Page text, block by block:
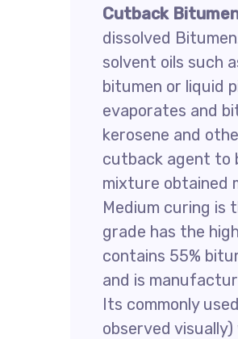
Cutback
dissolved
solvent oils such
bitumen or liquid
evaporates and
kerosene and
cutback agent to
mixture obtained
Medium curing is
grade has the
contains 55%
and is
Its commonly
observed